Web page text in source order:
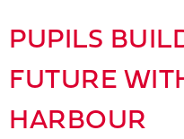
PUPILS
FUTURE
HARBOUR